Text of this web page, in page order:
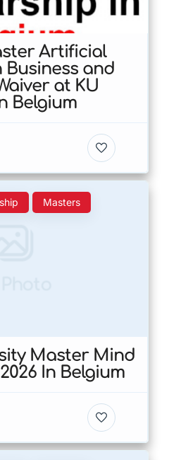
Artificial
Business and
at KU
Belgium
Masters
Master Mind
In Belgium